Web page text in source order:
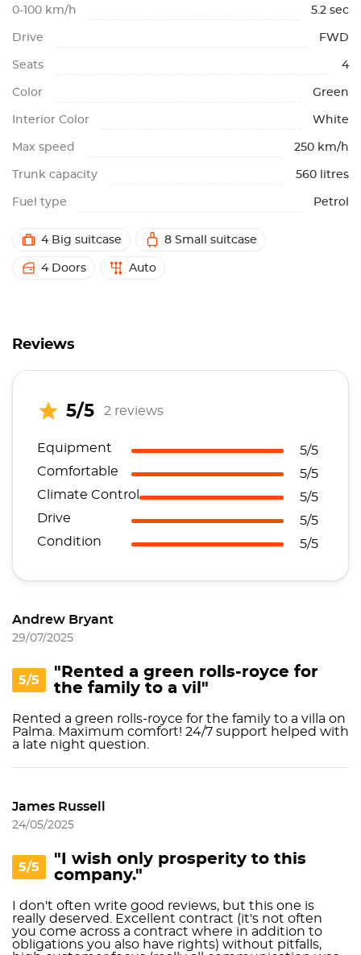
0-100 km/h 5.2 sec
Drive FWD
Seats 4
Color Green
Interior Color White
Max speed 250 km/h
Trunk capacity 560 litres
Fuel type Petrol
4 Big suitcase 8 Small suitcase
4 Doors Auto
Reviews
5/5 2 reviews
Equipment
5/5
Comfortable
5/5
Climate Control
5/5
Drive
5/5
Condition
5/5
Andrew Bryant
29/07/2025
5/5
"Rented a green rolls-royce for
the family to a vil"
Rented a green rolls-royce for the family to a villa on
Palma. Maximum comfort! 24/7 support helped with
a late night question.
James Russell
24/05/2025
5/5
"I wish only prosperity to this
company."
I don't often write good reviews, but this one is
really deserved. Excellent contract (it's not often
you come across a contract where in addition to
obligations you also have rights) without pitfalls,